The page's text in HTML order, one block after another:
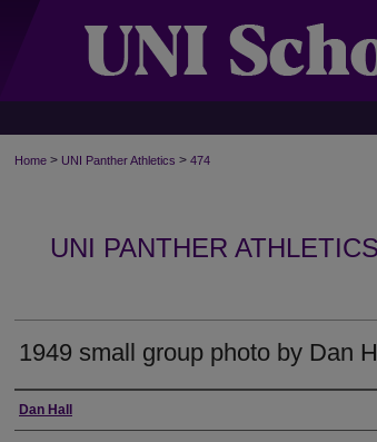
Home > UNI Panther Athletics > 474
UNI PANTHER
1949 small group photo by Dan
Photographer
Dan Hall